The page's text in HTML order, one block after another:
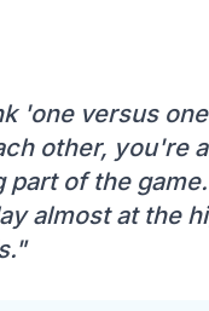
'one versus
other, you're
part of the
almost at the